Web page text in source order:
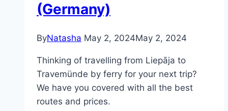
(Germany)
ByNatasha May 2, 2024May 2, 2024
Thinking of travelling from Liepāja to
Travemünde by ferry for your next trip?
We have you covered with all the best
routes and prices.